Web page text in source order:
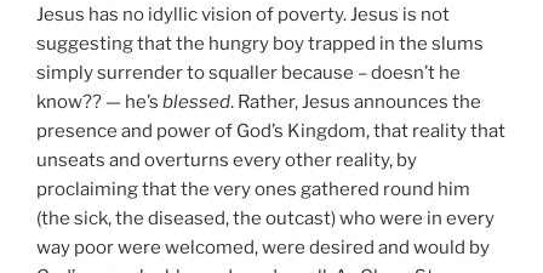
Jesus has no idyllic vision of poverty. Jesus is not
suggesting that the hungry boy trapped in the slums
simply surrender to squaller because – doesn’t he
know?? — he’s blessed. Rather, Jesus announces the
presence and power of God’s Kingdom, that reality that
unseats and overturns every other reality, by
proclaiming that the very ones gathered round him
(the sick, the diseased, the outcast) who were in every
way poor were welcomed, were desired and would by